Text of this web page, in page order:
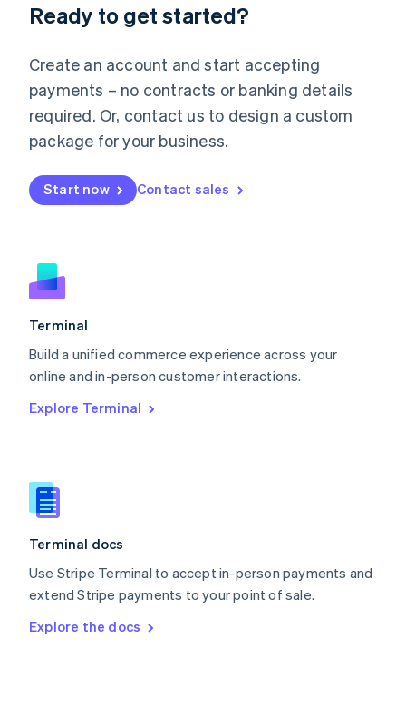
Ready to get started?
Create an account and start accepting
payments – no contracts or banking details
required. Or, contact us to design a custom
package for your business.
Start now Contact sales
Terminal
Build a unified commerce experience across your
online and in-person customer interactions.
Explore Terminal
Terminal docs
Use Stripe Terminal to accept in-person payments and
extend Stripe payments to your point of sale.
Explore the docs
English
Luxembourg
Mainland China
简体中文
Malaysia
English 简体中文
Malta
Mexico
EspañolEnglish
Netherlands
English
Norway
English
Poland
Portugal
Português English
English
English
Slovenia
Spain
Sweden
SvenskaEnglish
DeutschFrançais Italiano